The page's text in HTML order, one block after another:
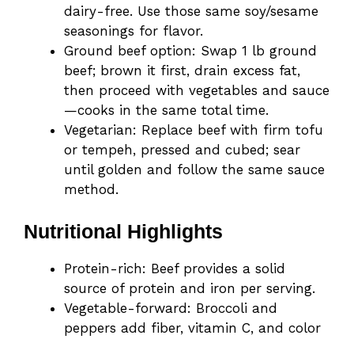
dairy-free. Use those same soy/sesame
seasonings for flavor.
Ground beef option: Swap 1 lb ground
beef; brown it first, drain excess fat,
then proceed with vegetables and sauce
—cooks in the same total time.
Vegetarian: Replace beef with firm tofu
or tempeh, pressed and cubed; sear
until golden and follow the same sauce
method.
Nutritional Highlights
Protein-rich: Beef provides a solid
source of protein and iron per serving.
Vegetable-forward: Broccoli and
peppers add fiber, vitamin C, and color